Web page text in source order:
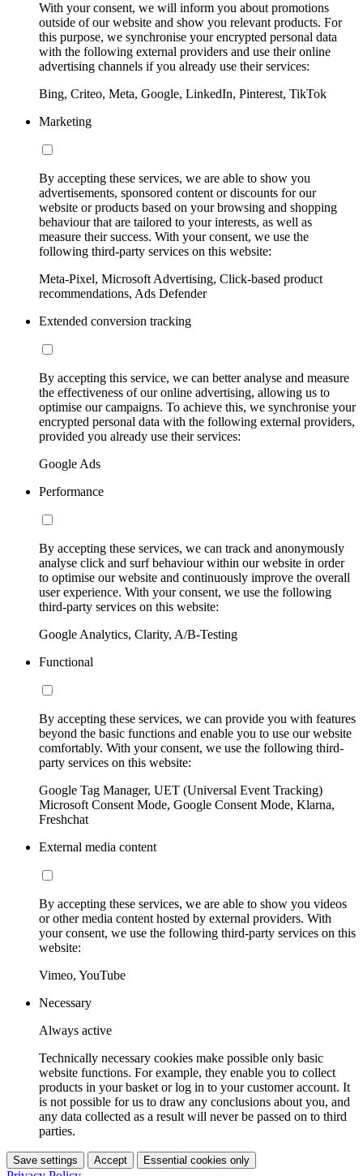
With your consent, we will inform you about promotions
outside of our website and show you relevant products. For
this purpose, we synchronise your encrypted personal data
with the following external providers and use their online
advertising channels if you already use their services:
Bing, Criteo, Meta, Google, LinkedIn, Pinterest, TikTok
Marketing
By accepting these services, we are able to show you
advertisements, sponsored content or discounts for our
website or products based on your browsing and shopping
behaviour that are tailored to your interests, as well as
measure their success. With your consent, we use the
following third-party services on this website:
Meta-Pixel, Microsoft Advertising, Click-based product
recommendations, Ads Defender
Extended conversion tracking
By accepting this service, we can better analyse and measure
the effectiveness of our online advertising, allowing us to
optimise our campaigns. To achieve this, we synchronise your
encrypted personal data with the following external providers,
provided you already use their services:
Google Ads
Performance
By accepting these services, we can track and anonymously
analyse click and surf behaviour within our website in order
to optimise our website and continuously improve the overall
user experience. With your consent, we use the following
third-party services on this website:
Google Analytics, Clarity, A/B-Testing
Functional
By accepting these services, we can provide you with features
beyond the basic functions and enable you to use our website
comfortably. With your consent, we use the following third-
party services on this website:
Google Tag Manager, UET (Universal Event Tracking)
Microsoft Consent Mode, Google Consent Mode, Klarna,
Freshchat
External media content
By accepting these services, we are able to show you videos
or other media content hosted by external providers. With
your consent, we use the following third-party services on this
website:
Vimeo, YouTube
Necessary
Always active
Technically necessary cookies make possible only basic
website functions. For example, they enable you to collect
products in your basket or log in to your customer account. It
is not possible for us to draw any conclusions about you, and
any data collected as a result will never be passed on to third
parties.
Save settings Accept Essential cookies only